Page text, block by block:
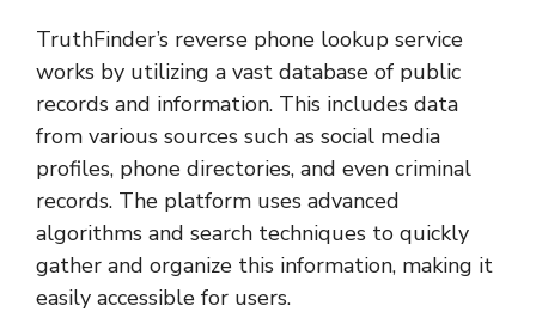
TruthFinder’s reverse phone lookup service
works by utilizing a vast database of public
records and information. This includes data
from various sources such as social media
profiles, phone directories, and even criminal
records. The platform uses advanced
algorithms and search techniques to quickly
gather and organize this information, making it
easily accessible for users.